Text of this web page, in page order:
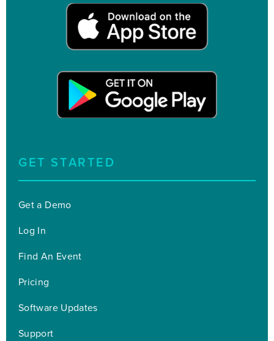
GET STARTED
Get a Demo
Log In
Find An Event
Pricing
Software Updates
Support